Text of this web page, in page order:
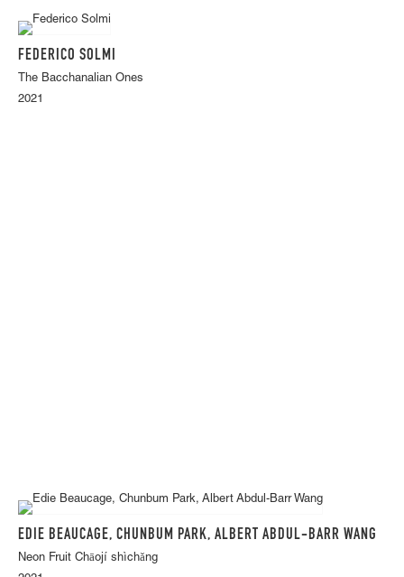
FEDERICO SOLMI
The Bacchanalian Ones
2021
EDIE BEAUCAGE, CHUNBUM PARK, ALBERT ABDUL-BARR WANG
Neon Fruit Chāojí shìchǎng